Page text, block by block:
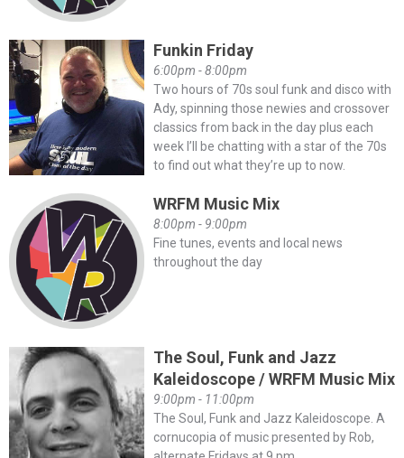
Funkin Friday
6:00pm - 8:00pm
Two hours of 70s soul funk and disco with
Ady, spinning those newies and crossover
classics from back in the day plus each
week I’ll be chatting with a star of the 70s
to find out what they’re up to now.
WRFM Music Mix
8:00pm - 9:00pm
Fine tunes, events and local news
throughout the day
The Soul, Funk and Jazz
Kaleidoscope / WRFM Music Mix
9:00pm - 11:00pm
The Soul, Funk and Jazz Kaleidoscope. A
cornucopia of music presented by Rob,